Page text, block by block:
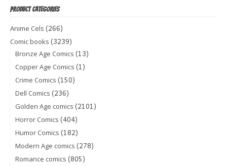
PRODUCT CATEGORIES
Anime Cels (266)
Comic books (3239)
Bronze Age Comics (13)
Copper Age Comics (1)
Crime Comics (150)
Dell Comics (236)
Golden Age comics (2101)
Horror Comics (404)
Humor Comics (182)
Modern Age comics (278)
Romance comics (805)